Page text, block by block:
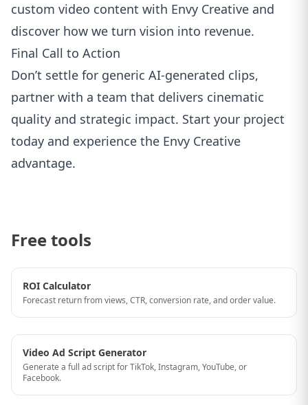
custom video content with Envy Creative and
discover how we turn vision into revenue.
Final Call to Action
Don’t settle for generic AI‑generated clips,
partner with a team that delivers cinematic
quality and strategic impact. Start your project
today and experience the Envy Creative
advantage.
Free tools
ROI Calculator
Forecast return from views, CTR, conversion rate, and order value.
Video Ad Script Generator
Generate a full ad script for TikTok, Instagram, YouTube, or
Facebook.